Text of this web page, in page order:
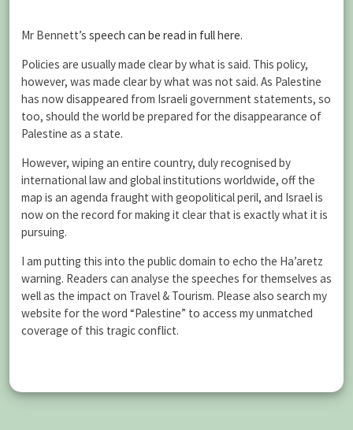
Mr Bennett’s speech can be read in full here.
Policies are usually made clear by what is said. This policy,
however, was made clear by what was not said. As Palestine
has now disappeared from Israeli government statements, so
too, should the world be prepared for the disappearance of
Palestine as a state.
However, wiping an entire country, duly recognised by
international law and global institutions worldwide, off the
map is an agenda fraught with geopolitical peril, and Israel is
now on the record for making it clear that is exactly what it is
pursuing.
I am putting this into the public domain to echo the Ha’aretz
warning. Readers can analyse the speeches for themselves as
well as the impact on Travel & Tourism. Please also search my
website for the word “Palestine” to access my unmatched
coverage of this tragic conflict.